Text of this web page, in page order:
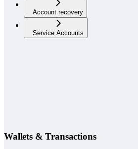
Account recovery
Service Accounts
Wallets & Transactions